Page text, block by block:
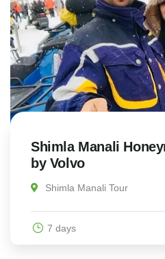
Shimla Manali
by Volvo
Shimla Manali Tour
7 days